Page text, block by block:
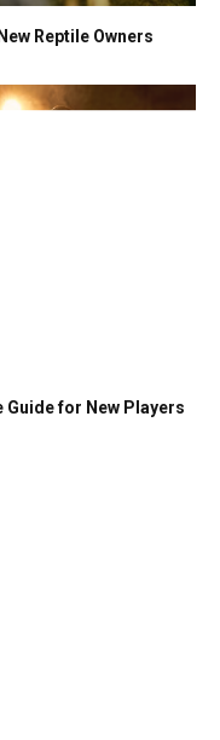
Reptile Owners
for New Players